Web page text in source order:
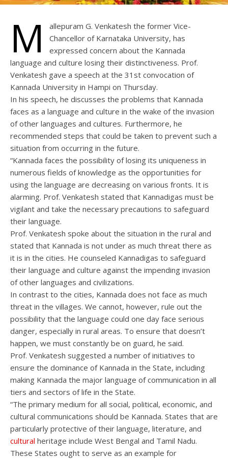
M
allepuram G. Venkatesh the former Vice-
Chancellor of Karnataka University, has
expressed concern about the Kannada
language and culture losing their distinctiveness. Prof.
Venkatesh gave a speech at the 31st convocation of
Kannada University in Hampi on Thursday.
In his speech, he discusses the problems that Kannada
faces as a language and culture in the wake of the invasion
of other languages and cultures. Furthermore, he
recommended steps that could be taken to prevent such a
situation from occurring in the future.
“Kannada faces the possibility of losing its uniqueness in
numerous fields of knowledge as the opportunities for
using the language are decreasing on various fronts. It is
alarming. Prof. Venkatesh stated that Kannadigas must be
vigilant and take the necessary precautions to safeguard
their language.
Prof. Venkatesh spoke about the situation in the rural and
stated that Kannada is not under as much threat there as
it is in the cities. He counseled Kannadigas to safeguard
their language and culture against the impending invasion
of other languages and civilizations.
In contrast to the cities, Kannada does not face as much
threat in the villages. We cannot, however, rule out the
possibility that the language could one day face serious
danger, especially in rural areas. To ensure that doesn’t
happen, we must constantly be on guard, he said.
Prof. Venkatesh suggested a number of initiatives to
ensure the dominance of Kannada in the State, including
making Kannada the major language of communication in all
tiers and sectors of life in the State.
“The primary medium for all social, political, economic, and
cultural communications should be Kannada. States that are
particularly protective of their language, literature, and
cultural heritage include West Bengal and Tamil Nadu.
These States ought to serve as an example for